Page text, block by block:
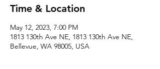
Time & Location
May 12, 2023, 7:00 PM
1813 130th Ave NE, 1813 130th Ave NE,
Bellevue, WA 98005, USA